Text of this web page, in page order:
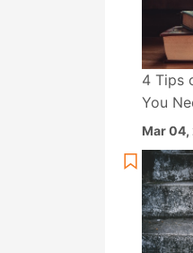
4 Tips
You
Mar